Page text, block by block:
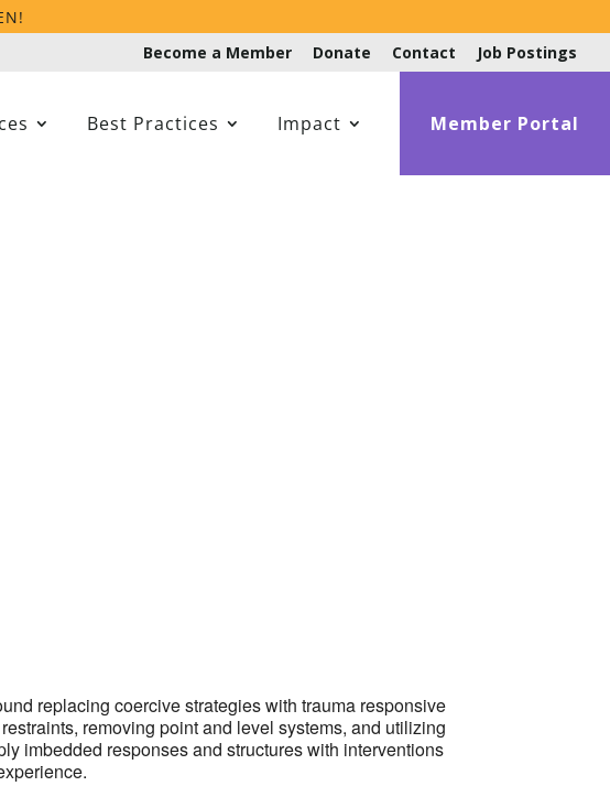
Become a Member
Donate Contact Job Postings
Best Practices Impact Member Portal
replacing coercive strategies with trauma responsive
removing point and level systems, and utilizing
imbedded responses and structures with interventions